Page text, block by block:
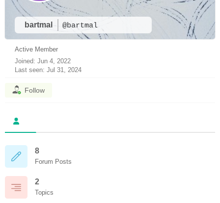
bartmal @bartmal
Active Member
Joined: Jun 4, 2022
Last seen: Jul 31, 2024
Follow
8
Forum Posts
2
Topics